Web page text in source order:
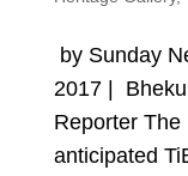
by Sunday
2017 |
Reporter The
anticipated